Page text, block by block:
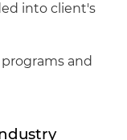
into client's
and